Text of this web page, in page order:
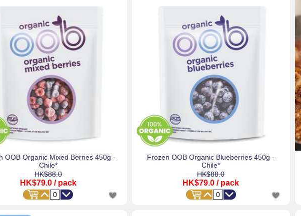
OOB Organic Mixed Berries 450g -
Chile*
HK$88.0
HK$79.0 / pack
Frozen OOB Organic Blueberries 450g -
Chile*
HK$88.0
HK$79.0 / pack